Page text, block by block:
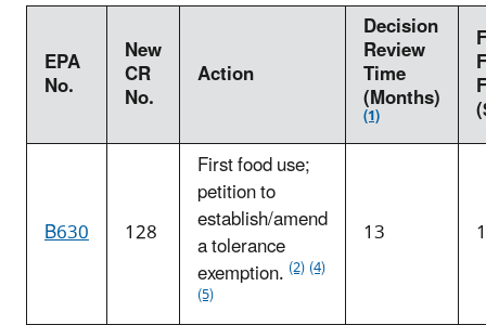
EPA
No.
New
CR
No.
Action
Decision
Review
Time
(Months)
(1)
B630 128
First food use;
petition to
establish/amend
a tolerance
exemption. (2)(4)
(5)
13